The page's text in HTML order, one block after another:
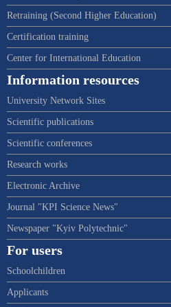
Retraining (Second Higher Education)
Certification training
Center for International Education
Information resources
University Network Sites
Scientific publications
Scientific conferences
Research works
Electronic Archive
Journal "KPI Science News"
Newspaper "Kyiv Polytechnic"
For users
Schoolchildren
Applicants